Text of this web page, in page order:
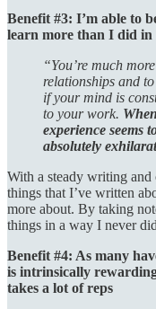
Benefit #3: I’m able to
learn more than I did in
“You’re much
relationships and
if your mind is
to your work.
experience seems
absolutely
With a steady writing
things that I’ve written
more about. By taking
things in a way I never
Benefit #4: As many
is intrinsically
takes a lot of reps